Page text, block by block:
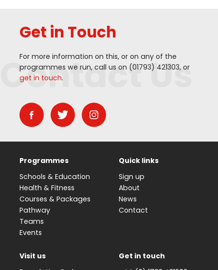
Get in Touch
For more information on this, or on any of the
programmes we run, call us on (01793) 421303, or
get in touch.
Contact Us
Programmes
Schools & Education
Health & Fitness
Courses & Packages
Pathway
Teams
Events
Quick links
Sign up
About
News
Contact
Visit us
Get in touch